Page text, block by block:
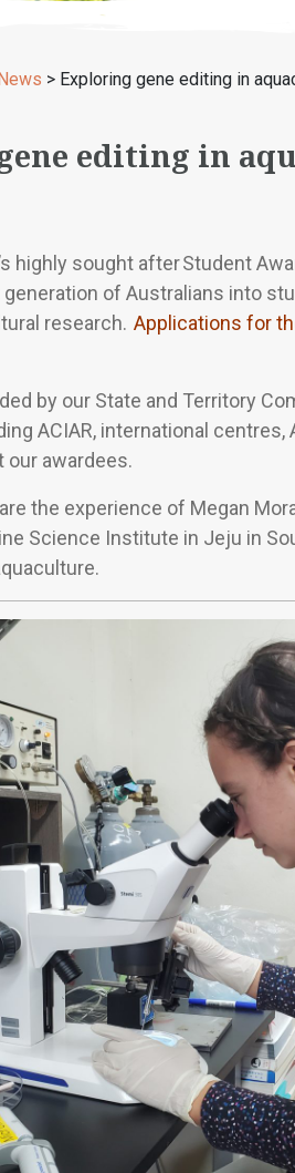
> Exploring gene editing in
editing in
highly sought after Student
of Australians into
research. Applications for
by our State and Territory
ACIAR, international
our awardees.
the experience of Megan
Science Institute in Jeju in